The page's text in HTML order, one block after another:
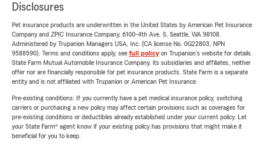
Disclosures
Pet insurance products are underwritten in the United States by American Pet Insurance
Company and ZPIC Insurance Company, 6100-4th Ave. S, Seattle, WA 98108.
Administered by Trupanion Managers USA, Inc. (CA license No. 0G22803, NPN
9588590). Terms and conditions apply, see full policyon Trupanion's website for details.
State Farm Mutual Automobile Insurance Company, its subsidiaries and affiliates, neither
offer nor are financially responsible for pet insurance products. State Farm is a separate
entity and is not affiliated with Trupanion or American Pet Insurance.
Pre-existing conditions: If you currently have a pet medical insurance policy, switching
carriers or purchasing a new policy may affect certain provisions such as coverages for
pre-existing conditions or deductibles already established under your current policy. Let
your State Farm® agent know if your existing policy has provisions that might make it
beneficial for you to keep.